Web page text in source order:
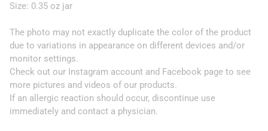
Size: 0.35 oz jar
The photo may not exactly duplicate the color of the product
due to variations in appearance on different devices and/or
monitor settings.
Check out our Instagram account and Facebook page to see
more pictures and videos of our products.
If an allergic reaction should occur, discontinue use
immediately and contact a physician.